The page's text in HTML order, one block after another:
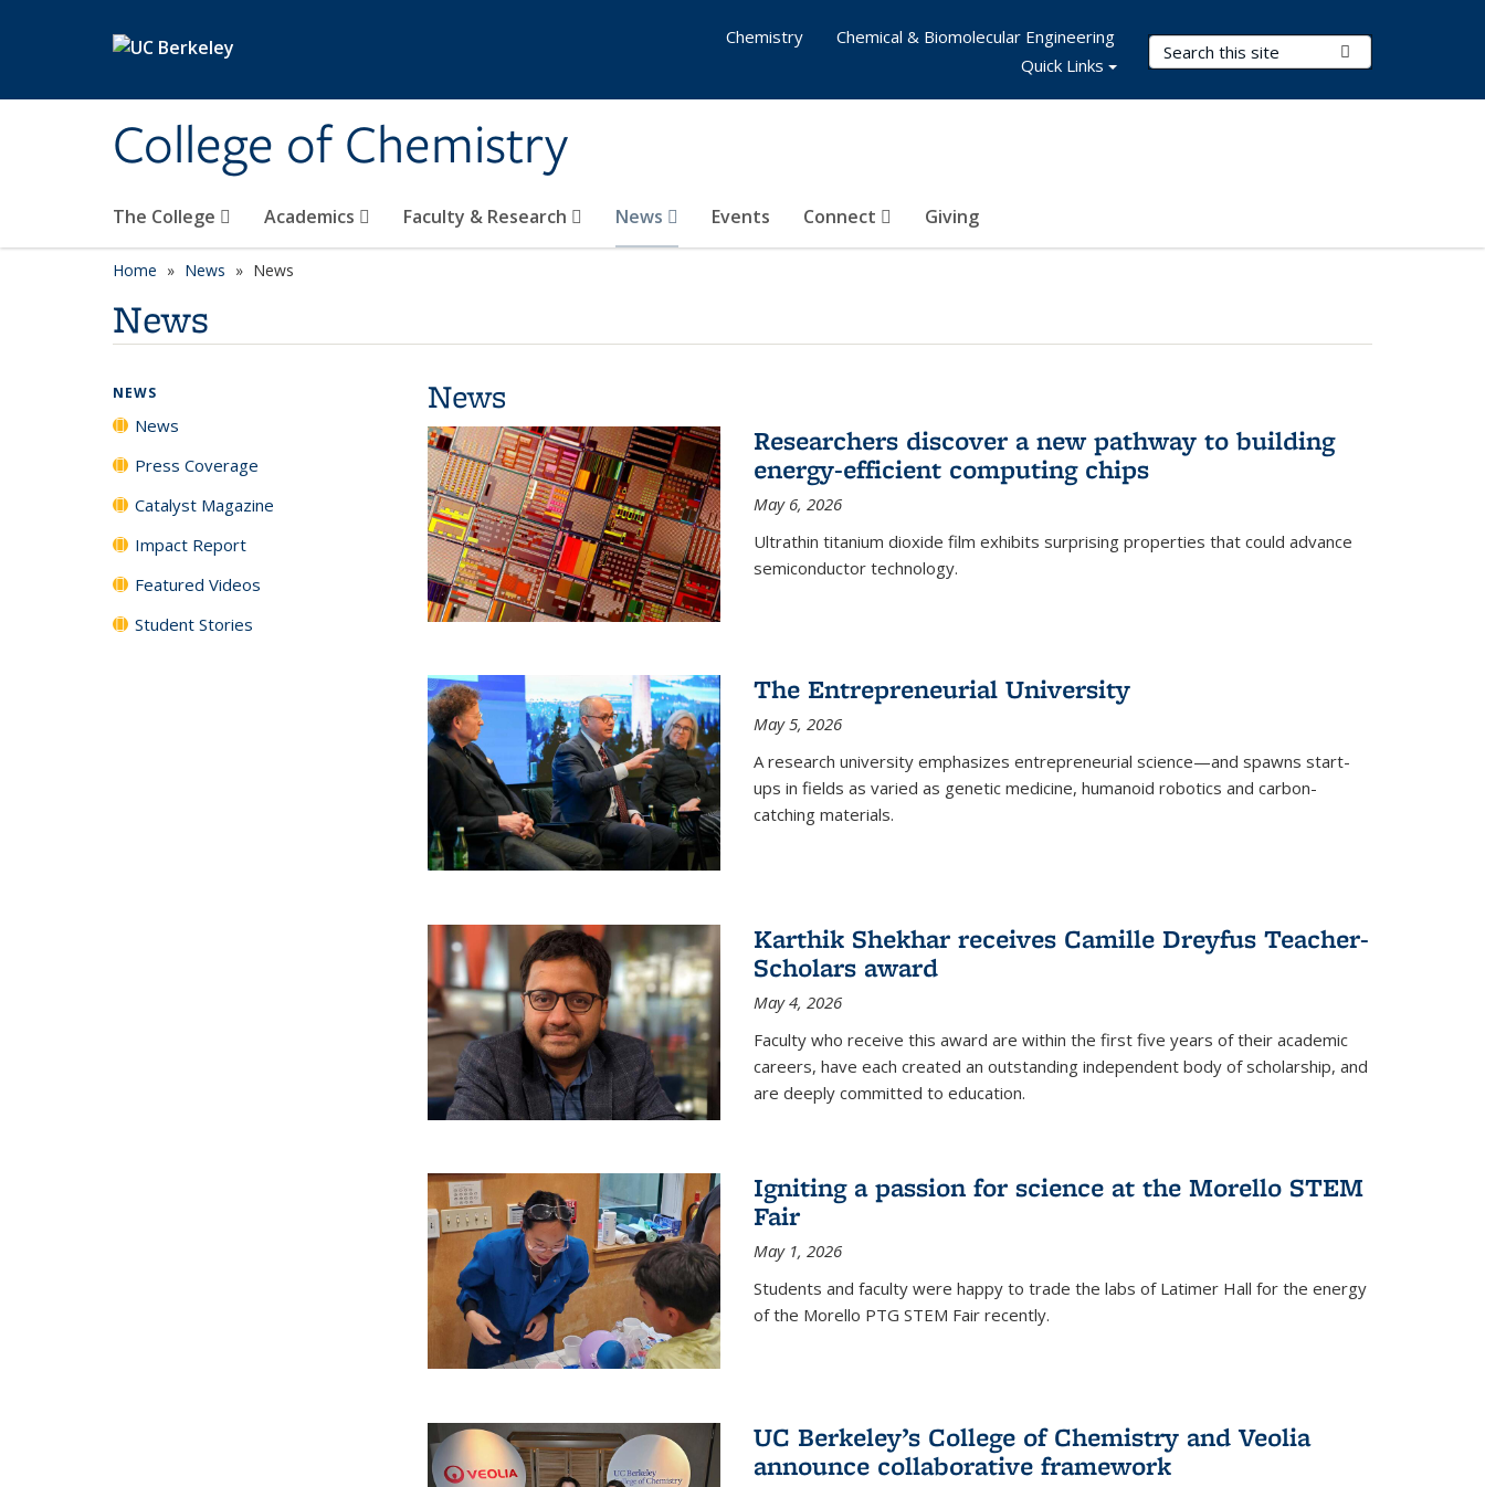
College of Chemistry
Search Terms
The College Academics Faculty & Research News Events Connect Giving
Chemistry
Chemical & Biomolecular Engineering
Quick Links
Home News News
News
News
Researchers discover a new pathway to building
energy-efficient computing chips
May 6, 2026
Ultrathin titanium dioxide film exhibits surprising properties that could advance
semiconductor technology.
The Entrepreneurial University
May 5, 2026
A research university emphasizes entrepreneurial science—and spawns start-
ups in fields as varied as genetic medicine, humanoid robotics and carbon-
catching materials.
Karthik Shekhar receives Camille Dreyfus Teacher-
Scholars award
May 4, 2026
Faculty who receive this award are within the first five years of their academic
careers, have each created an outstanding independent body of scholarship, and
are deeply committed to education.
Igniting a passion for science at the Morello STEM
Fair
May 1, 2026
Students and faculty were happy to trade the labs of Latimer Hall for the energy
of the Morello PTG STEM Fair recently.
UC Berkeley’s College of Chemistry and Veolia
announce collaborative framework
NEWS
News
Press Coverage
Catalyst Magazine
Impact Report
Featured Videos
Student Stories